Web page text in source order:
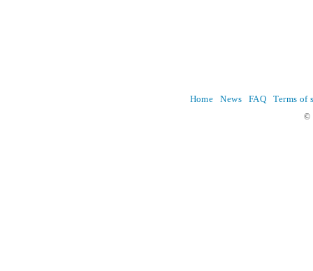
Home News FAQ Terms of
©